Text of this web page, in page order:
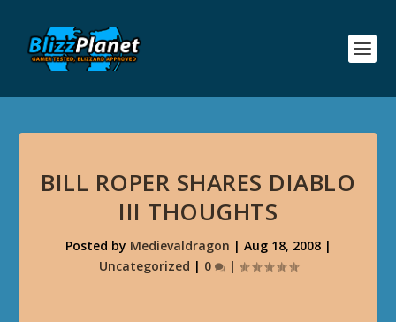
BILL ROPER SHARES DIABLO
III THOUGHTS
Posted by Medievaldragon | Aug 18, 2008|
Uncategorized | 0 |